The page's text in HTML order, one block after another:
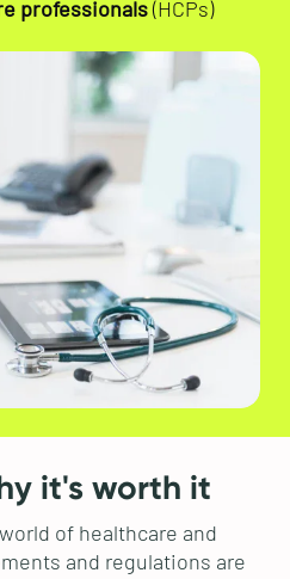
professionals(HCPs)
it's worth it
of healthcare and
and regulations are